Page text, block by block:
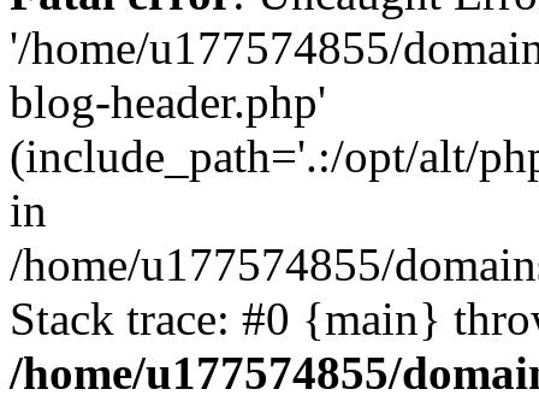
'/home/u177574855/
blog-header.php'
(include_path='.:/opt/alt/
in
/home/u177574855/
Stack trace: #0 {main}
/home/u177574855/